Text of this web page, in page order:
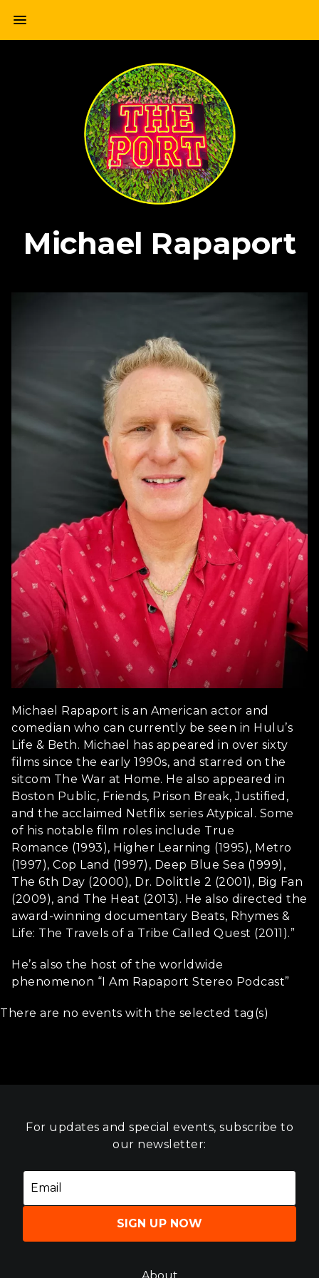
content
menu
Michael Rapaport
Michael Rapaport is an American actor and
comedian who can currently be seen in Hulu’s
Life & Beth. Michael has appeared in over sixty
films since the early 1990s, and starred on the
sitcom The War at Home. He also appeared in
Boston Public, Friends, Prison Break, Justified,
and the acclaimed Netflix series Atypical. Some
of his notable film roles include True
Romance (1993), Higher Learning (1995), Metro
(1997), Cop Land (1997), Deep Blue Sea (1999),
The 6th Day (2000), Dr. Dolittle 2 (2001), Big Fan
(2009), and The Heat (2013). He also directed the
award-winning documentary Beats, Rhymes &
Life: The Travels of a Tribe Called Quest (2011).”
He’s also the host of the worldwide
phenomenon “I Am Rapaport Stereo Podcast”
There are no events with the selected tag(s)
For updates and special events, subscribe to
our newsletter:
SIGN UP NOW
About